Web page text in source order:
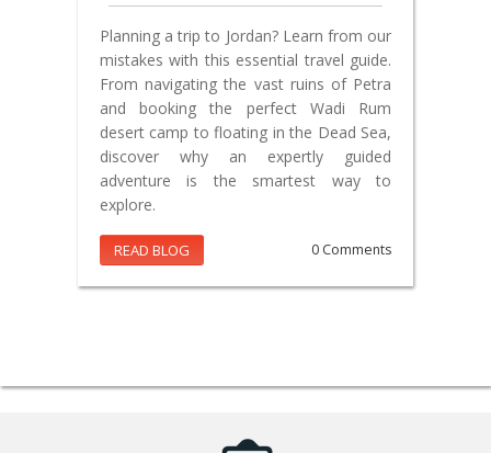
Planning a trip to Jordan? Learn from our
mistakes with this essential travel guide.
From navigating the vast ruins of Petra
and booking the perfect Wadi Rum
desert camp to floating in the Dead Sea,
discover why an expertly guided
adventure is the smartest way to
explore.
READ BLOG 0 Comments